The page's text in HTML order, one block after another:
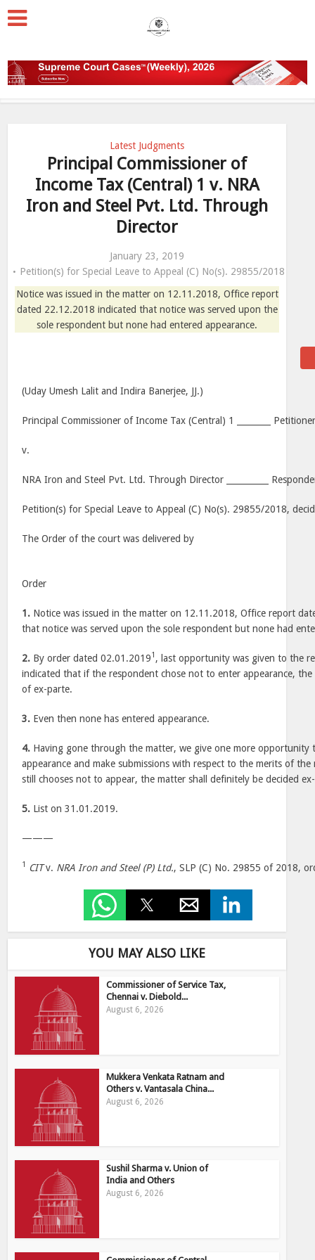
Latest Judgments
Principal Commissioner of
Income Tax (Central) 1 v. NRA
Iron and Steel Pvt. Ltd. Through
Director
January 23, 2019
Petition(s) for Special Leave to Appeal (C) No(s). 29855/2018
Notice was issued in the matter on 12.11.2018, Office report
dated 22.12.2018 indicated that notice was served upon the
sole respondent but none had entered appearance.
(Uday Umesh Lalit and Indira Banerjee, JJ.)
Principal Commissioner of Income Tax (Central) 1 ________
v.
NRA Iron and Steel Pvt. Ltd. Through Director __________
Petition(s) for Special Leave to Appeal (C) No(s). 29855/2018,
The Order of the court was delivered by
Order
1. Notice was issued in the matter on 12.11.2018, Office report
that notice was served upon the sole respondent but none had
2. By order dated 02.01.20191 , last opportunity was given to the
indicated that if the respondent chose not to enter appearance,
of ex-parte.
3. Even then none has entered appearance.
4. Having gone through the matter, we give one more
appearance and make submissions with respect to the merits of
still chooses not to appear, the matter shall definitely be decided
5. List on 31.01.2019.
———
1 CITv. NRA Iron and Steel (P) Ltd., SLP (C) No. 29855 of 2018,
YOU MAY ALSO LIKE
Commissioner of Service Tax,
Chennai v. Diebold...
August 6, 2026
Mukkera Venkata Ratnam and
Others v. Vantasala China...
August 6, 2026
Sushil Sharma v. Union of
India and Others
August 6, 2026